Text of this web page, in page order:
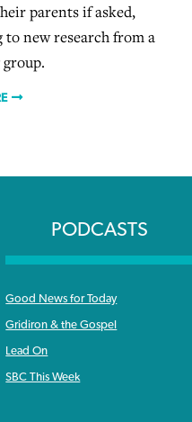
parents if asked,
to new research from a
PODCASTS
Good News for Today
Gridiron & the Gospel
Lead On
SBC This Week